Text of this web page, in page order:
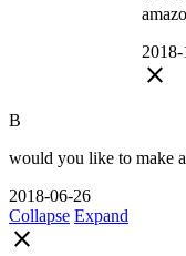
close
B
would you like to make
2018-06-26
Collapse Expand
close